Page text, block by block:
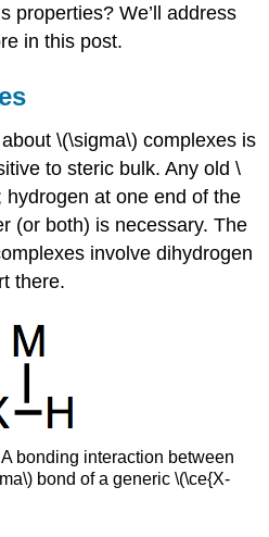
properties? We’ll address
in this post.
\(\sigma\) complexes is
to steric bulk. Any old \
hydrogen at one end of the
(or both) is necessary. The
involve dihydrogen
there.
bonding interaction between
bond of a generic \(\ce{X-